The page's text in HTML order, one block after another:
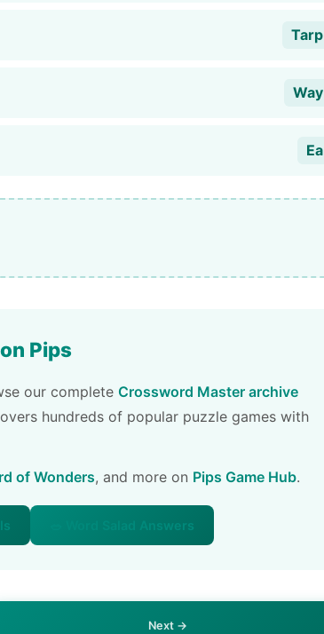
Tarp
Way
Ea
Pips
our complete Crossword Master archive
hundreds of popular puzzle games with
of Wonders, and more on Pips Game Hub.
🥗 Word Salad Answers
Next →